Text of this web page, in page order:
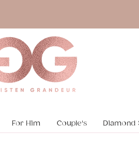
For Him Couple's Diamond